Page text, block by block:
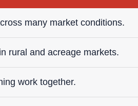
many market conditions.
rural and acreage markets.
work together.